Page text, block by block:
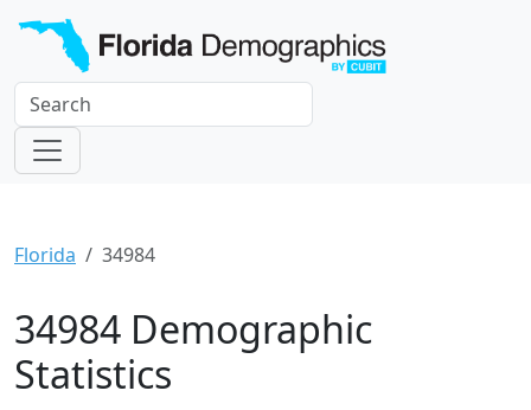
Florida 34984
34984 Demographic
Statistics